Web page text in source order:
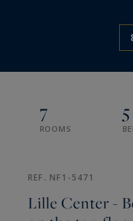
7
ROOMS
5
REF. NF1-5471
Lille Center -